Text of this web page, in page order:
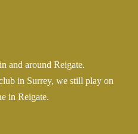
and around Reigate.
in Surrey, we still play on
in Reigate.